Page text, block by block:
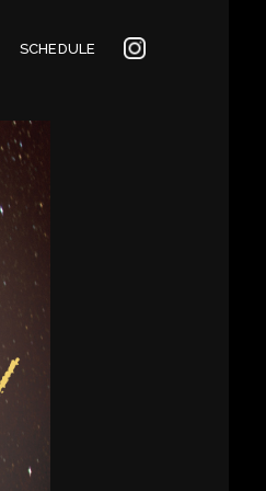
SCHEDULE INSTAGRAM